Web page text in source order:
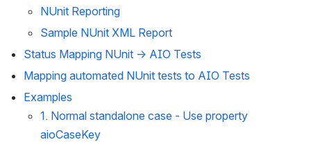
NUnit Reporting
Sample NUnit XML Report
Status Mapping NUnit → AIO Tests
Mapping automated NUnit tests to AIO Tests
Examples
1. Normal standalone case - Use property
aioCaseKey